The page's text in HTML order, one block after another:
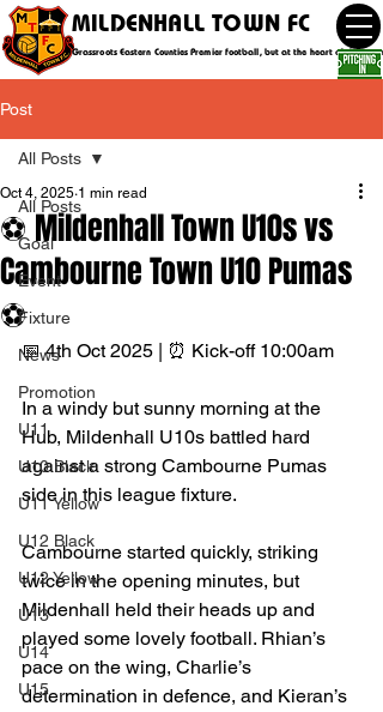
MILDENHALL TOWN FC
Grassroots Eastern Counties Premier football, but at the heart of the
Post
All Posts
Goal
Event
Fixture
News
Promotion
U11
U10 Black
U11 Yellow
U12 Black
U12 Yellow
U13
U14
U15
All Posts
⚽ Mildenhall Town U10s vs
Cambourne Town U10 Pumas
⚽
Oct 4, 2025 1 min read
📅 4th Oct 2025 | ⏰ Kick-off 10:00am
In a windy but sunny morning at the
Hub, Mildenhall U10s battled hard
against a strong Cambourne Pumas
side in this league fixture.
Cambourne started quickly, striking
twice in the opening minutes, but
Mildenhall held their heads up and
played some lovely football. Rhian’s
pace on the wing, Charlie’s
determination in defence, and Kieran’s